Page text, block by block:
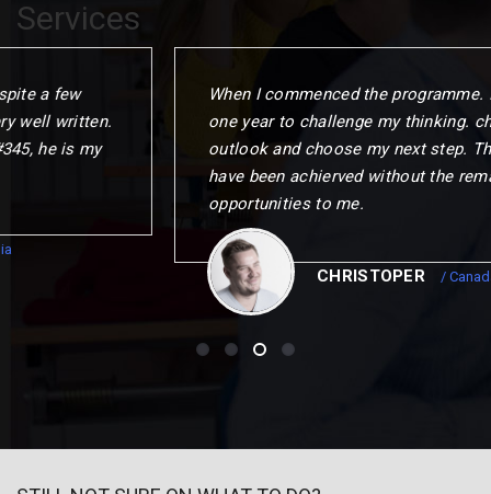
Services
When I commenced the programme. I gave myself
one year to challenge my thinking. change my
outlook and choose my next step. This could not
have been achierved without the remarkable
CHRISTOPER / Canada